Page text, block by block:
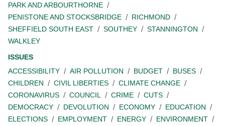
PARK AND ARBOURTHORNE
PENISTONE AND STOCKSBRIDGE
RICHMOND
SHEFFIELD SOUTH EAST
SOUTHEY
STANNINGTON
WALKLEY
ISSUES
ACCESSIBILITY
AIR POLLUTION BUDGET
BUSES
CHILDREN
CIVIL LIBERTIES
CLIMATE CHANGE
CORONAVIRUS
COUNCIL CRIME
CUTS
DEMOCRACY
DEVOLUTION ECONOMY
EDUCATION
ELECTIONS
EMPLOYMENT ENERGY
ENVIRONMENT